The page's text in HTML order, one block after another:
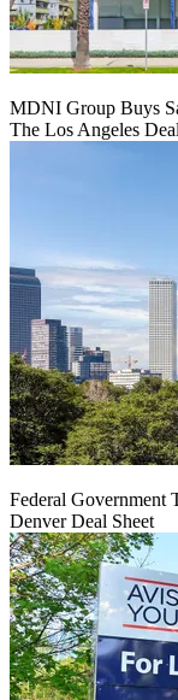
MDNI Group Buys
The Los Angeles
Federal Government
Denver Deal Sheet